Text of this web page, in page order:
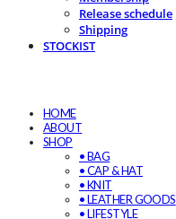
Release schedule
Shipping
STOCKIST
HOME
ABOUT
SHOP
• BAG
• CAP & HAT
• KNIT
• LEATHER GOODS
• LIFESTYLE